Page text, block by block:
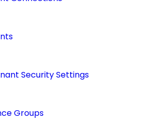
Security Settings
Groups